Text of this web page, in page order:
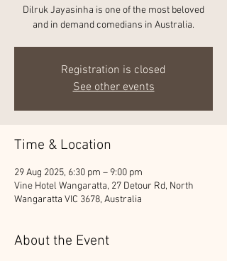
Dilruk Jayasinha is one of the most beloved
and in demand comedians in Australia.
Registration is closed
See other events
Time & Location
29 Aug 2025, 6:30 pm – 9:00 pm
Vine Hotel Wangaratta, 27 Detour Rd, North
Wangaratta VIC 3678, Australia
About the Event